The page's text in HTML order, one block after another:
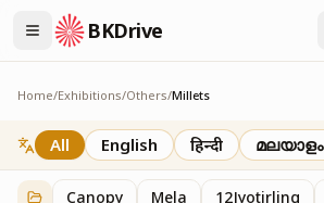
BKDrive
Home/Exhibitions/Others/Millets
Millets
1 iteminOthers
All English हिन्दी മലയാളം
Canopy Mela 12Jyotirling